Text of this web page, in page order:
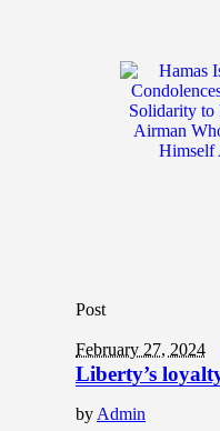
Post
February 27, 2024
Liberty’s
by Admin